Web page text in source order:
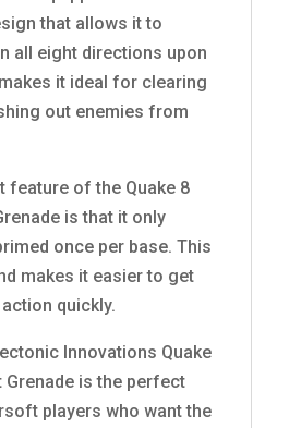
that allows it to
all eight directions upon
it ideal for clearing
out enemies from
feature of the Quake 8
is that it only
once per base. This
makes it easier to get
quickly.
Innovations Quake
Grenade is the perfect
players who want the